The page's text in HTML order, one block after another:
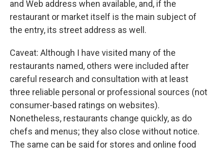
and Web address when available, and, if the
restaurant or market itself is the main subject of
the entry, its street address as well.
Caveat: Although I have visited many of the
restaurants named, others were included after
careful research and consultation with at least
three reliable personal or professional sources (not
consumer-based ratings on websites).
Nonetheless, restaurants change quickly, as do
chefs and menus; they also close without notice.
The same can be said for stores and online food